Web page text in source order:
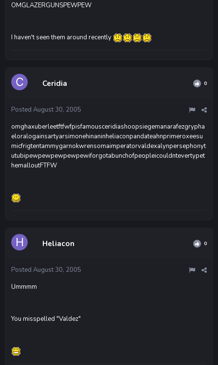
OMGLAZERGUNSPEWPEW
I haven't seen them around recently
Ceridia 0
Posted August 30, 2005
omghaxuberleetftfwfpisfamousceridiashoopsiegemanarafezgrypha
eloralogainsartyarsimonehinaninheliaconpandateahnprimeroxeesu
micfrigtentammygarnokwrensomaimperatorvaldexalynpersephonyt
utubipewpewpewpewpewiforgotabunchofpeopleicouldntevertypet
hemalloutFTFW
Heliacon 0
Posted August 30, 2005
Ummmm
You misspelled "Valdez"